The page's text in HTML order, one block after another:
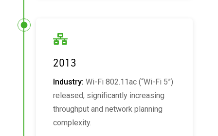
2013
Industry: Wi‑Fi 802.11ac (“Wi‑Fi 5”)
released, significantly increasing
throughput and network planning
complexity.